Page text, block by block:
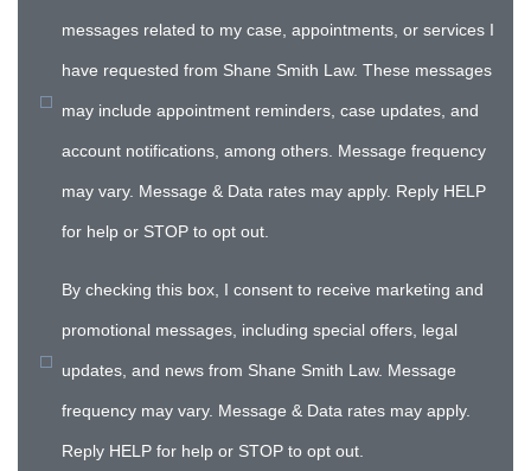
messages related to my case, appointments, or services I
have requested from Shane Smith Law. These messages
may include appointment reminders, case updates, and
account notifications, among others. Message frequency
may vary. Message & Data rates may apply. Reply HELP
for help or STOP to opt out.
By checking this box, I consent to receive marketing and
promotional messages, including special offers, legal
updates, and news from Shane Smith Law. Message
frequency may vary. Message & Data rates may apply.
Reply HELP for help or STOP to opt out.